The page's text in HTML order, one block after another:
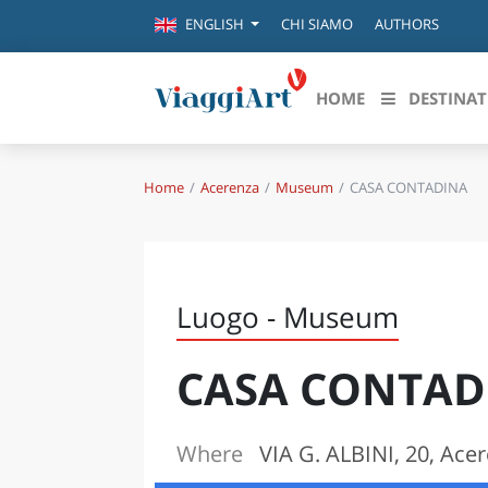
ENGLISH CHI SIAMO AUTHORS
HOME
Destinazioni in evidenza
FIRENZE
NAPOLI
BOLOGNA
LA SILA
IL SALENTO
Home Acerenza Museum CASA CONTADINA
Luogo - Museum
CASA
Where VIA G. ALBINI, 20,